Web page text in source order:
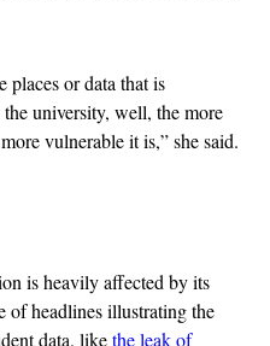
places or data that is
university, well, the more
vulnerable it is,” she said.
is heavily affected by its
of headlines illustrating the
data, likethe leak of